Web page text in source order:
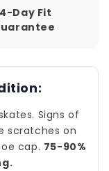
Day Fit
Signs of
scratches on
cap. 75-90%